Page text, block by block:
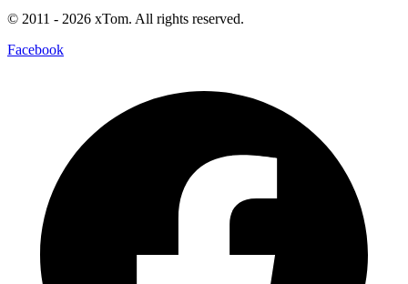
© 2011 - 2026 xTom. All rights reserved.
Facebook